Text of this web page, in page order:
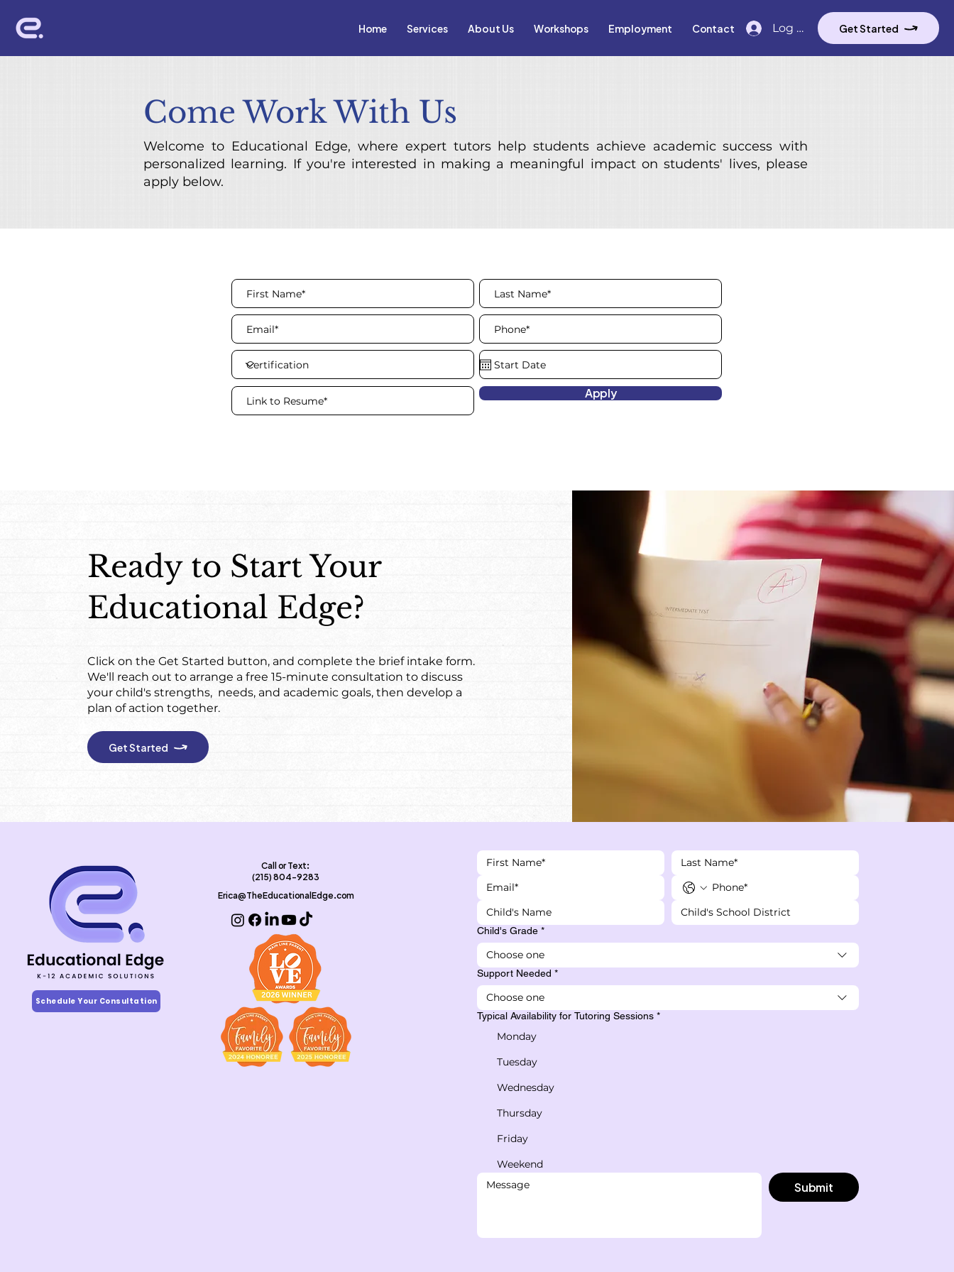
Home Services About Us Workshops Employment Contact Log In Get Started
Come Work With Us
Welcome to Educational Edge, where expert tutors help students achieve academic success with
personalized learning. If you're interested in making a meaningful impact on students' lives, please
apply below.
Apply
Ready to Start Your
Educational Edge?
Click on the Get Started button, and complete the brief intake form.
We'll reach out to arrange a free 15-minute consultation to discuss
your child's strengths, needs, and academic goals, then develop a
plan of action together.
Get Started
Schedule Your Consultation
Call or Text:
(215) 804-9283
Erica@TheEducationalEdge.com
Child's Grade *
Choose one
Support Needed *
Choose one
Typical Availability for Tutoring Sessions *
Monday
Tuesday
Wednesday
Thursday
Friday
Weekend
Submit